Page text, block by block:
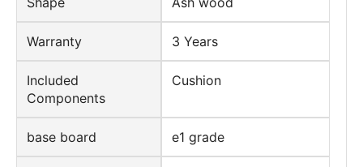
Warranty 3 Years
Included
Components
Cushion
base board e1 grade